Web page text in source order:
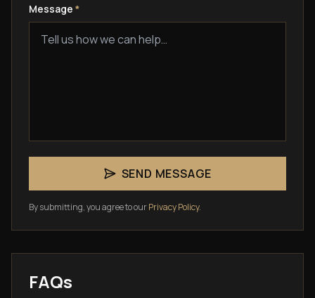
Message *
SEND MESSAGE
By submitting, you agree to ourPrivacy Policy.
FAQs